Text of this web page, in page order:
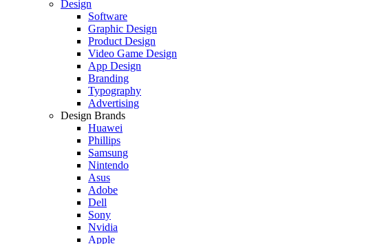
Design
Software
Graphic Design
Product Design
Video Game Design
App Design
Branding
Typography
Advertising
Design Brands
Huawei
Phillips
Samsung
Nintendo
Asus
Adobe
Dell
Sony
Nvidia
Apple